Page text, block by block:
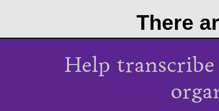
There
Help